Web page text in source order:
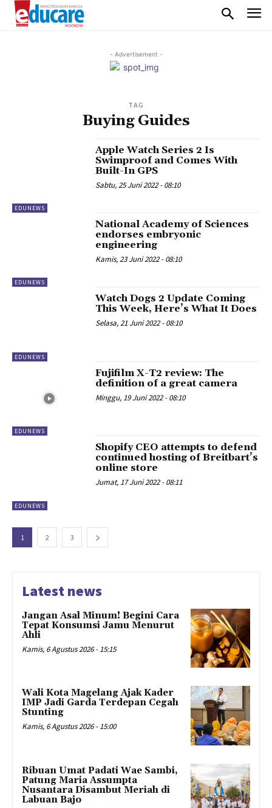
- Advertisement -
TAG
Buying Guides
EDUNEWS
Apple Watch Series 2 Is
Swimproof and Comes With
Built-In GPS
Sabtu, 25 Juni 2022 - 08:10
EDUNEWS
National Academy of Sciences
endorses embryonic
engineering
Kamis, 23 Juni 2022 - 08:10
EDUNEWS
Watch Dogs 2 Update Coming
This Week, Here’s What It Does
Selasa, 21 Juni 2022 - 08:10
EDUNEWS
Fujifilm X-T2 review: The
definition of a great camera
Minggu, 19 Juni 2022 - 08:10
EDUNEWS
Shopify CEO attempts to defend
continued hosting of Breitbart’s
online store
Jumat, 17 Juni 2022 - 08:11
1 2 3
Latest news
Jangan Asal Minum! Begini Cara
Tepat Konsumsi Jamu Menurut
Ahli
Kamis, 6 Agustus 2026 - 15:15
Wali Kota Magelang Ajak Kader
IMP Jadi Garda Terdepan Cegah
Stunting
Kamis, 6 Agustus 2026 - 15:00
Ribuan Umat Padati Wae Sambi,
Patung Maria Assumpta
Nusantara Disambut Meriah di
Labuan Bajo